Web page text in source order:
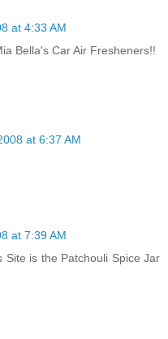
at 4:33 AM
Bella's Car Air Fresheners!!
at 6:37 AM
at 7:39 AM
is the Patchouli Spice Jar